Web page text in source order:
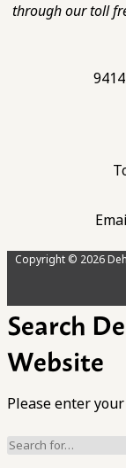
through our toll
Copyright © 2026
Search
Website
Please enter